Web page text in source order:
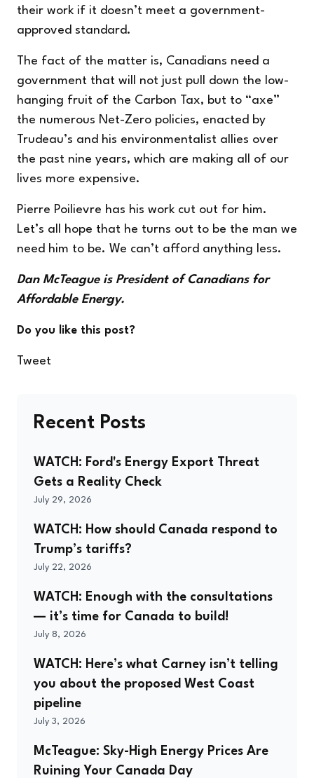
their work if it doesn’t meet a government-
approved standard.
The fact of the matter is, Canadians need a
government that will not just pull down the low-
hanging fruit of the Carbon Tax, but to “axe”
the numerous Net-Zero policies, enacted by
Trudeau’s and his environmentalist allies over
the past nine years, which are making all of our
lives more expensive.
Pierre Poilievre has his work cut out for him.
Let’s all hope that he turns out to be the man we
need him to be. We can’t afford anything less.
Dan McTeague is President of Canadians for
Affordable Energy.
Do you like this post?
Tweet
Recent Posts
WATCH: Ford's Energy Export Threat
Gets a Reality Check
July 29, 2026
WATCH: How should Canada respond to
Trump’s tariffs?
July 22, 2026
WATCH: Enough with the consultations
— it’s time for Canada to build!
July 8, 2026
WATCH: Here’s what Carney isn’t telling
you about the proposed West Coast
pipeline
July 3, 2026
McTeague: Sky-High Energy Prices Are
Ruining Your Canada Day